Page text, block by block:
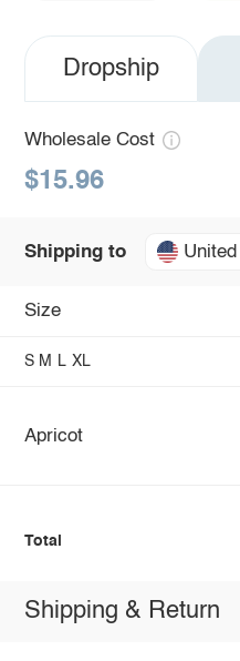
Dropship
Wholesale Cost
$15.96
Shipping to
Size
S M L XL
Apricot
Total
Shipping & Return